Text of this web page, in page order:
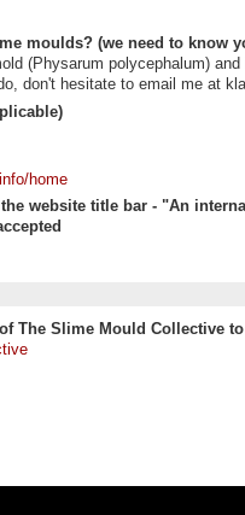
moulds? (we need to know
(Physarum polycephalum)
don't hesitate to email me at
home
website title bar - "An
The Slime Mould Collective